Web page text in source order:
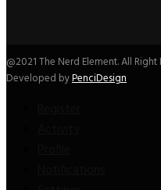
@2021 The Nerd Element. All
Developed byPenciDesign